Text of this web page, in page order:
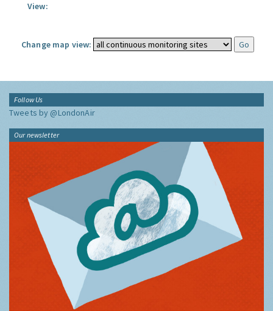
View:
Change map view:
Follow Us
Tweets by @LondonAir
Our newsletter